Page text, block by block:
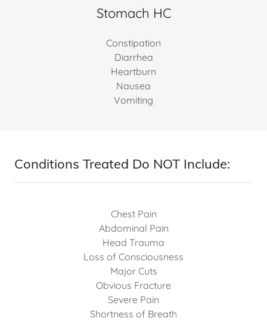
Stomach HC
Constipation
Diarrhea
Heartburn
Nausea
Vomiting
Conditions Treated Do NOT Include:
Chest Pain
Abdominal Pain
Head Trauma
Loss of Consciousness
Major Cuts
Obvious Fracture
Severe Pain
Shortness of Breath